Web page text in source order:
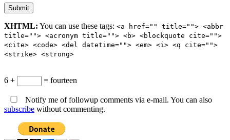
XHTML: You can use these tags: <a href="" title=""> <abbr
title=""> <acronym title=""> <b> <blockquote cite="">
<cite> <code> <del datetime=""> <em> <i> <q cite="">
<strike> <strong>
6 + = fourteen
Notify me of followup comments via e-mail. You can also
subscribe without commenting.